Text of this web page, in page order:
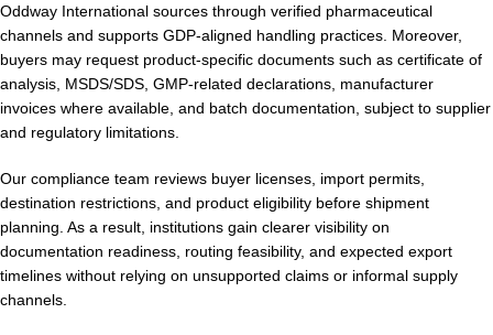
Oddway International sources through verified pharmaceutical
channels and supports GDP-aligned handling practices. Moreover,
buyers may request product-specific documents such as certificate of
analysis, MSDS/SDS, GMP-related declarations, manufacturer
invoices where available, and batch documentation, subject to supplier
and regulatory limitations.
Our compliance team reviews buyer licenses, import permits,
destination restrictions, and product eligibility before shipment
planning. As a result, institutions gain clearer visibility on
documentation readiness, routing feasibility, and expected export
timelines without relying on unsupported claims or informal supply
channels.